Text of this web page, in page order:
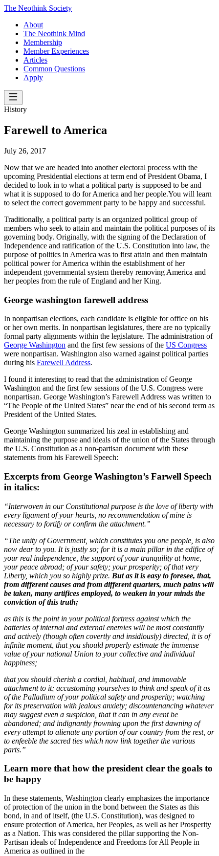
The Neothink Society
About
The Neothink Mind
Membership
Member Experiences
Articles
Common Questions
Apply
History
Farewell to America
July 26, 2017
Now that we are headed into another electoral process with the
upcoming Presidential elections at term end of President Obama, I
decided to look in to what a political party is supposed to be and
what it is supposed to do for America and her people.You will learn
to select the correct government party to be happy and successful.
Traditionally, a political party is an organized political group of
members who seek to attain and maintain the political purposes of its
governing body. Originally, with the signing of the Declaration of
Independence and ratification of the U.S. Constitution into law, the
purpose of politics in America was to first attain and then maintain
political power for America within the establishment of her
independent governmental system thereby removing America and
her peoples from the rule of England and her King.
George washington farewell address
In nonpartisan elections, each candidate is eligible for office on his
or her own merits. In nonpartisan legislatures, there are no typically
formal party alignments within the legislature. The administration of
George Washington and the first few sessions of the US Congress
were nonpartisan. Washington also warned against political parties
during his Farewell Address.
I found it interesting to read that the administration of George
Washington and the first few sessions of the U.S. Congress were
nonpartisan. George Washington’s Farewell Address was written to
“The People of the United States” near the end of his second term as
President of the United States.
George Washington summarized his zeal in establishing and
maintaining the purpose and ideals of the union of the States through
the U.S. Constitution as a non-partisan document with these
statements from his Farewell Speech:
Excerpts from George Washington’s Farwell Speech
in italics:
“Interwoven in our Constitutional purpose is the love of liberty with
every ligament of your hearts, no recommendation of mine is
necessary to fortify or confirm the attachment.”
“The unity of Government, which constitutes you one people, is also
now dear to you. It is justly so; for it is a main pillar in the edifice of
your real independence, the support of your tranquility at home,
your peace abroad; of your safety; your prosperity; of that very
Liberty, which you so highly prize. But as it is easy to foresee, that,
from different causes and from different quarters, much pains will
be taken, many artifices employed, to weaken in your minds the
conviction of this truth;
as this is the point in your political fortress against which the
batteries of internal and external enemies will be most constantly
and actively (though often covertly and insidiously) directed, it is of
infinite moment, that you should properly estimate the immense
value of your national Union to your collective and individual
happiness;
that you should cherish a cordial, habitual, and immovable
attachment to it; accustoming yourselves to think and speak of it as
of the Palladium of your political safety and prosperity; watching
for its preservation with jealous anxiety; discountenancing whatever
may suggest even a suspicion, that it can in any event be
abandoned; and indignantly frowning upon the first dawning of
every attempt to alienate any portion of our country from the rest, or
to enfeeble the sacred ties which now link together the various
parts.”
Learn more that how the president clear the goals to
be happy
In these statements, Washington clearly emphasizes the importance
of protection of the union in the bond between the States as this
bond, in and of itself, (the U.S. Constitution), was designed to
ensure protection of America, her Peoples, as well as her Prosperity
as a Nation. This was considered the pillar supporting the Non-
Partisan ideals of Independence and Freedoms for All People in
America as outlined in the